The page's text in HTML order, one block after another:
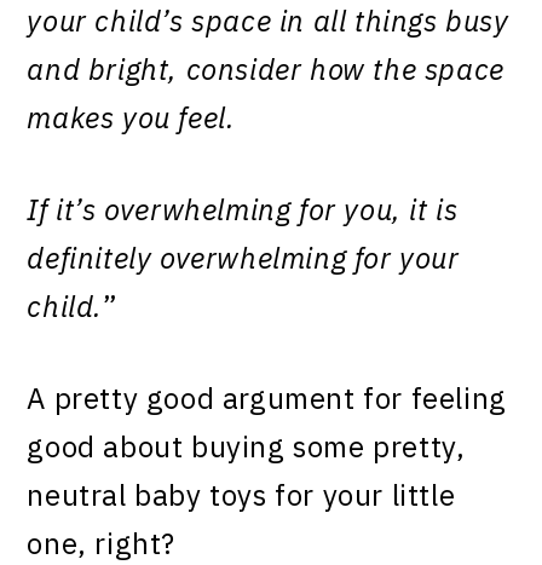
your child’s space in all things busy
and bright, consider how the space
makes you feel.
If it’s overwhelming for you, it is
definitely overwhelming for your
child.”
A pretty good argument for feeling
good about buying some pretty,
neutral baby toys for your little
one, right?